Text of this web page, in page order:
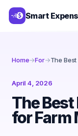
Smart
Home→For→The
April 4, 2026
The Best
for Farm